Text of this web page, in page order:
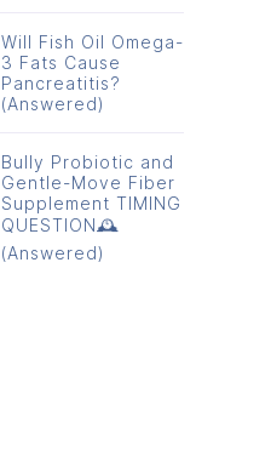
Will Fish Oil Omega-
3 Fats Cause
Pancreatitis?
(Answered)
Bully Probiotic and
Gentle-Move Fiber
Supplement TIMING
QUESTION🕰️
(Answered)